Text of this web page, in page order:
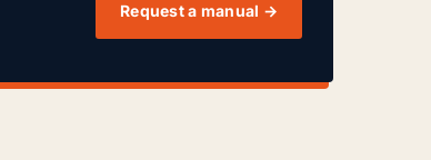
Request a manual →